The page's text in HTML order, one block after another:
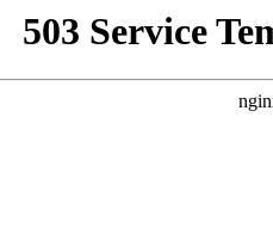
503 Service